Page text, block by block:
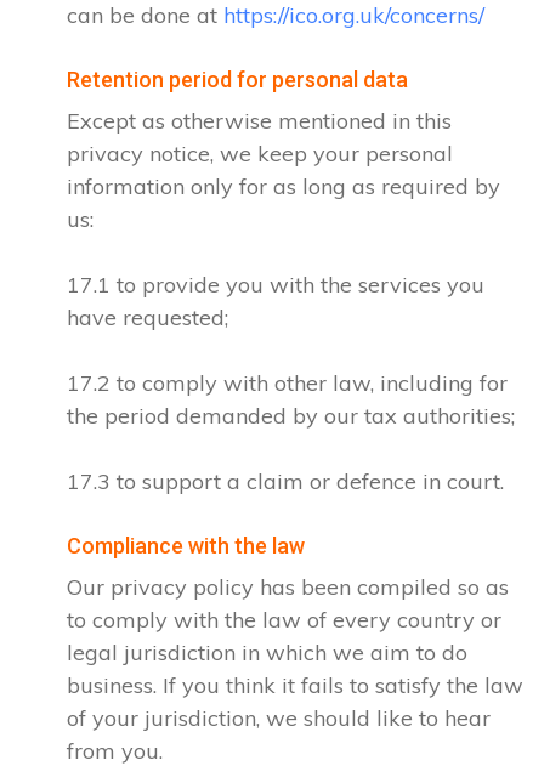
can be done at https://ico.org.uk/concerns/
Retention period for personal data
Except as otherwise mentioned in this
privacy notice, we keep your personal
information only for as long as required by
us:
17.1 to provide you with the services you
have requested;
17.2 to comply with other law, including for
the period demanded by our tax authorities;
17.3 to support a claim or defence in court.
Compliance with the law
Our privacy policy has been compiled so as
to comply with the law of every country or
legal jurisdiction in which we aim to do
business. If you think it fails to satisfy the law
of your jurisdiction, we should like to hear
from you.